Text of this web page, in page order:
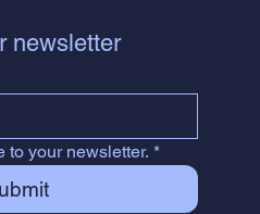
newsletter
to your newsletter. *